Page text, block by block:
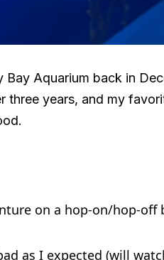
Bay Aquarium back in
years, and my
on a hop-on/hop-
as I expected (will